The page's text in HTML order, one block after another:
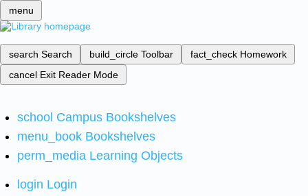
menu
search Search build_circle Toolbar fact_check Homework
cancel Exit Reader Mode
school Campus Bookshelves
menu_book Bookshelves
perm_media Learning Objects
login Login